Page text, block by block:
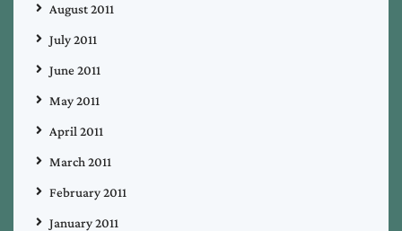
August 2011
July 2011
June 2011
May 2011
April 2011
March 2011
February 2011
January 2011